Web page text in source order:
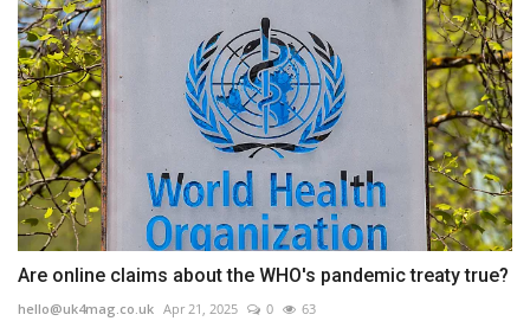
Are online claims about the WHO's pandemic treaty true?
hello@uk4mag.co.uk Apr 21, 2025 0 63